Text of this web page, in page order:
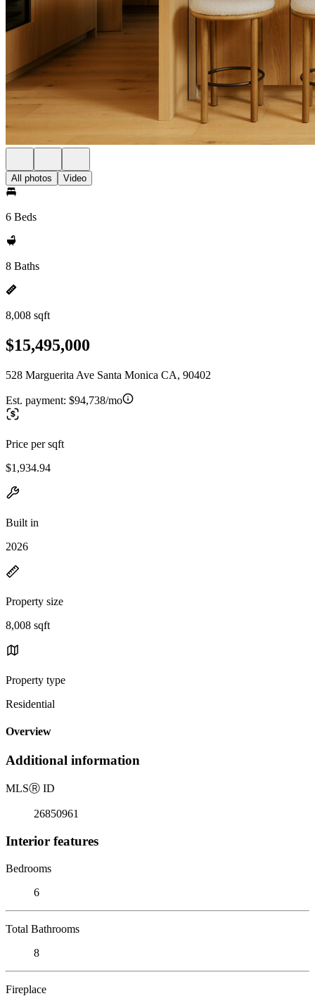
All photos Video
6 Beds
8 Baths
8,008 sqft
$15,495,000
528 Marguerita Ave Santa Monica CA, 90402
Est. payment: $94,738/mo
Price per sqft
$1,934.94
Built in
2026
Property size
8,008 sqft
Property type
Residential
Overview
Additional information
MLSⓇ ID
26850961
Interior features
Bedrooms
6
Total Bathrooms
8
Fireplace